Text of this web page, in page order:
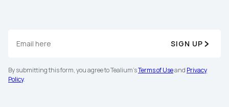
SIGN UP
By submitting this form, you agree to Tealium'sTerms of Useand Privacy
Policy.